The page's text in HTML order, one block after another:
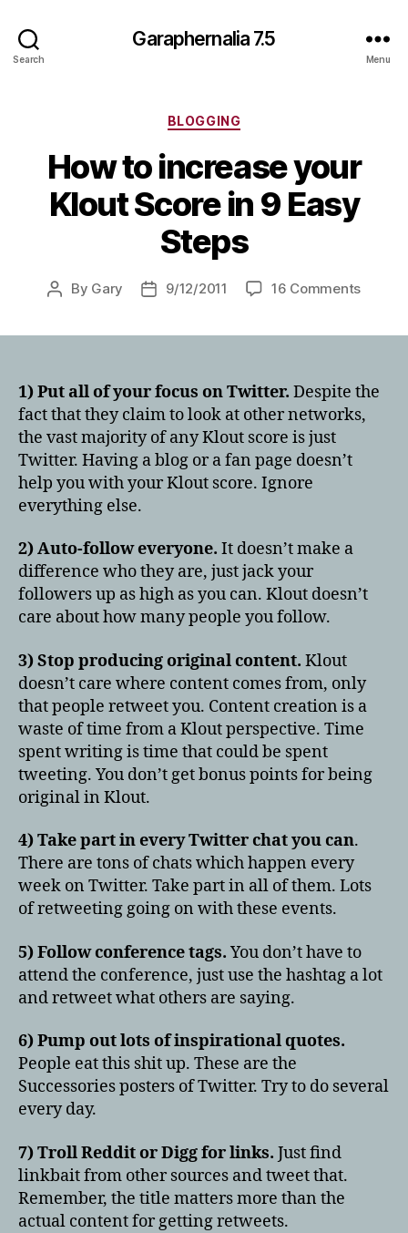
Search
Garaphernalia 7.5
Menu
Categories
BLOGGING
How to increase your
Klout Score in 9 Easy
Steps
Post
By Gary
Post9/12/2011 16 Commentson
Klout
Score
in
1) Put all of your focus on Twitter. Despite the
fact that they claim to look at other networks,
the vast majority of any Klout score is just
Twitter. Having a blog or a fan page doesn’t
help you with your Klout score. Ignore
everything else.
2) Auto-follow everyone. It doesn’t make a
difference who they are, just jack your
followers up as high as you can. Klout doesn’t
care about how many people you follow.
3) Stop producing original content. Klout
doesn’t care where content comes from, only
that people retweet you. Content creation is a
waste of time from a Klout perspective. Time
spent writing is time that could be spent
tweeting. You don’t get bonus points for being
original in Klout.
4) Take part in every Twitter chat you can.
There are tons of chats which happen every
week on Twitter. Take part in all of them. Lots
of retweeting going on with these events.
5) Follow conference tags. You don’t have to
attend the conference, just use the hashtag a lot
and retweet what others are saying.
6) Pump out lots of inspirational quotes.
People eat this shit up. These are the
Successories posters of Twitter. Try to do several
every day.
7) Troll Reddit or Digg for links. Just find
linkbait from other sources and tweet that.
Remember, the title matters more than the
actual content for getting retweets.